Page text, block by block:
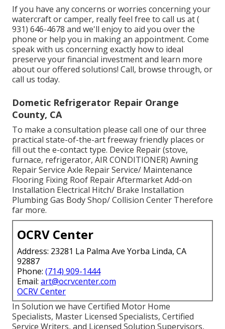
If you have any concerns or worries concerning your
watercraft or camper, really feel free to call us at(
931) 646-4678 and we'll enjoy to aid you over the
phone or help you in making an appointment. Come
speak with us concerning exactly how to ideal
preserve your financial investment and learn more
about our offered solutions! Call, browse through, or
call us today.
Dometic Refrigerator Repair Orange
County, CA
To make a consultation please call one of our three
practical state-of-the-art freeway friendly places or
fill out the e-contact type. Device Repair (stove,
furnace, refrigerator, AIR CONDITIONER) Awning
Repair Service Axle Repair Service/ Maintenance
Flooring Fixing Roof Repair Aftermarket Add-on
Installation Electrical Hitch/ Brake Installation
Plumbing Gas Body Shop/ Collision Center Therefore
far more.
OCRV Center
Address: 23281 La Palma Ave Yorba Linda, CA
92887
Phone: (714) 909-1444
Email: art@ocrvcenter.com
OCRV Center
In Solution we have Certified Motor Home
Specialists, Master Licensed Specialists, Certified
Service Writers, and Licensed Solution Supervisors,